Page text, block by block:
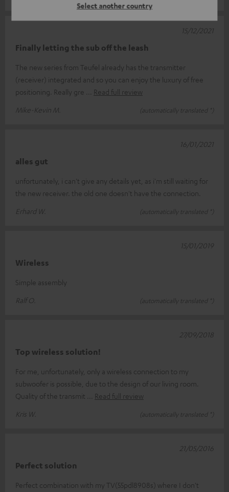
Select another country
Finally letting the sub off the leash
The new series from Teufel already has the transmitter
(receiver) integrated and so you can enjoy the luxury of free
positioning. Really gre
Read full review
Mike-Kevin M.
(automatically translated *)
15/12/2021
alles gut
unfortunately, i can't give any details yet, as i'm still waiting for
the new receiver. the old one doesn't have the connection.
Erhard W.
(automatically translated *)
16/01/2021
Wireless
Simple assembly
Ralf O.
(automatically translated *)
15/01/2019
Top wireless solution!
For me, unfortunately, only a wireless connection to my
subwoofer is possible, due to the design of our living room.
Quality of the transmit
Read full review
Kris W.
(automatically translated *)
27/09/2018
Perfect solution
Perfect combination with my TV(55pdl8908s) where I don't
21/05/2016